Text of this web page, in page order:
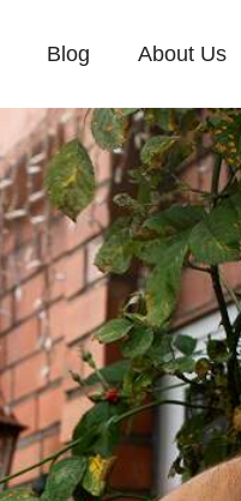
Blog About Us